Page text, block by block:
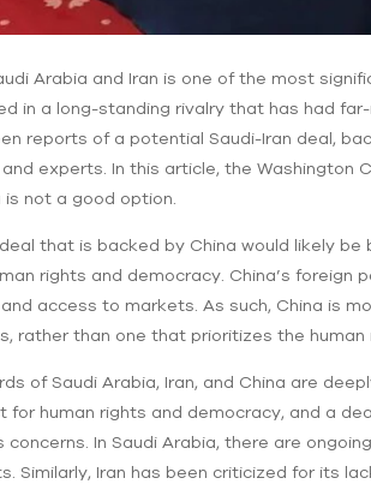
Arabia and Iran is one of the most
in a long-standing rivalry that has had
reports of a potential Saudi-Iran deal,
experts. In this article, the Washington
not a good option.
that is backed by China would likely
rights and democracy. China’s foreign
access to markets. As such, China is
rather than one that prioritizes the human
of Saudi Arabia, Iran, and China are
for human rights and democracy, and a
concerns. In Saudi Arabia, there are
Similarly, Iran has been criticized for its